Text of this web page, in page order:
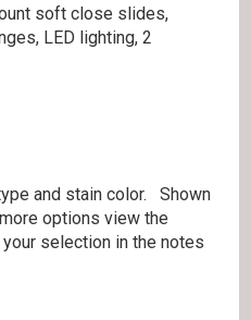
soft close slides,
LED lighting, 2
and stain color. Shown
options view the
selection in the notes